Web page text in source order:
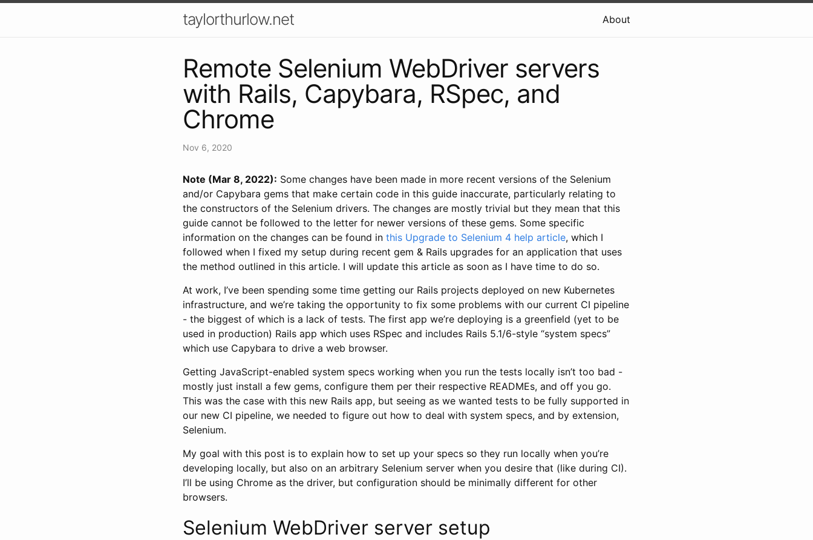
taylorthurlow.net About
Remote Selenium WebDriver servers
with Rails, Capybara, RSpec, and
Chrome
Nov 6, 2020
Note (Mar 8, 2022): Some changes have been made in more recent versions of the Selenium
and/or Capybara gems that make certain code in this guide inaccurate, particularly relating to
the constructors of the Selenium drivers. The changes are mostly trivial but they mean that this
guide cannot be followed to the letter for newer versions of these gems. Some specific
information on the changes can be found in this Upgrade to Selenium 4 help article, which I
followed when I fixed my setup during recent gem & Rails upgrades for an application that uses
the method outlined in this article. I will update this article as soon as I have time to do so.
At work, I’ve been spending some time getting our Rails projects deployed on new Kubernetes
infrastructure, and we’re taking the opportunity to fix some problems with our current CI pipeline
- the biggest of which is a lack of tests. The first app we’re deploying is a greenfield (yet to be
used in production) Rails app which uses RSpec and includes Rails 5.1/6-style “system specs”
which use Capybara to drive a web browser.
Getting JavaScript-enabled system specs working when you run the tests locally isn’t too bad -
mostly just install a few gems, configure them per their respective READMEs, and off you go.
This was the case with this new Rails app, but seeing as we wanted tests to be fully supported in
our new CI pipeline, we needed to figure out how to deal with system specs, and by extension,
Selenium.
My goal with this post is to explain how to set up your specs so they run locally when you’re
developing locally, but also on an arbitrary Selenium server when you desire that (like during CI).
I’ll be using Chrome as the driver, but configuration should be minimally different for other
browsers.
Selenium WebDriver server setup